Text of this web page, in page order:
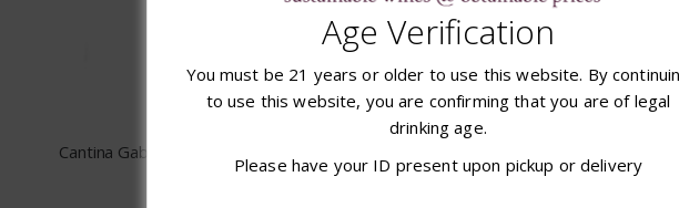
$29.99
Yarden
Age Verification
You must be 21 years or older to use this website. By
to use this website, you are confirming that you are of legal
drinking age.
Please have your ID present upon pickup or delivery